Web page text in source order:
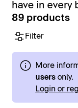
have in every
89 products
Filter
More
users only.
Login or